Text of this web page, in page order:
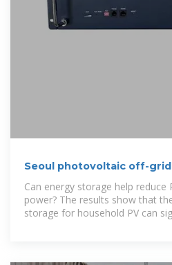
Seoul photovoltaic off-
Can energy storage help reduce
power? The results show that
storage for household PV can